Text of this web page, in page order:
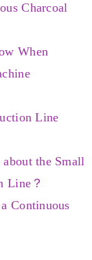
Charcoal
When
Line
the Small
Line？
Continuous